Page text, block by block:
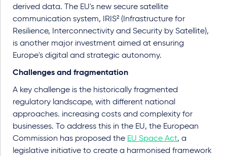
derived data. The EU's new secure satellite
communication system, IRIS² (Infrastructure for
Resilience, Interconnectivity and Security by Satellite),
is another major investment aimed at ensuring
Europe's digital and strategic autonomy.
Challenges and fragmentation
A key challenge is the historically fragmented
regulatory landscape, with different national
approaches. increasing costs and complexity for
businesses. To address this in the EU, the European
Commission has proposed the EU Space Act, a
legislative initiative to create a harmonised framework